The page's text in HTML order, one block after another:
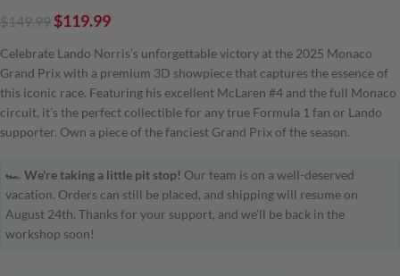
$149.99 $119.99
Celebrate Lando Norris’s unforgettable victory at the 2025 Monaco
Grand Prix with a premium 3D showpiece that captures the essence of
this iconic race. Featuring his excellent McLaren #4 and the full Monaco
circuit, it’s the perfect collectible for any true Formula 1 fan or Lando
supporter. Own a piece of the fanciest Grand Prix of the season.
🏎️ We're taking a little pit stop! Our team is on a well-deserved
vacation. Orders can still be placed, and shipping will resume on
August 24th. Thanks for your support, and we'll be back in the
workshop soon!